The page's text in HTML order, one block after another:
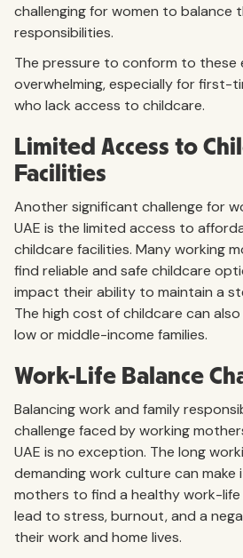
challenging for women to balance
responsibilities.
The pressure to conform to these
overwhelming, especially for first-
who lack access to childcare.
Limited Access to
Facilities
Another significant challenge for
UAE is the limited access to
childcare facilities. Many working
find reliable and safe childcare
impact their ability to maintain a
The high cost of childcare can
low or middle-income families.
Work-Life Balance
Balancing work and family
challenge faced by working
UAE is no exception. The long
demanding work culture can make
mothers to find a healthy work-life
lead to stress, burnout, and a
their work and home lives.